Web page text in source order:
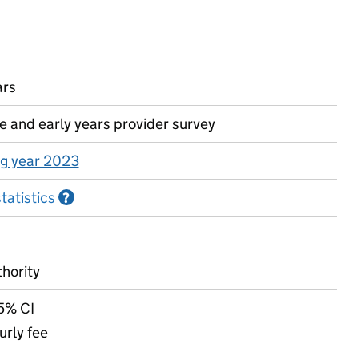
and early years provider survey
year 2023
?
CI
fee